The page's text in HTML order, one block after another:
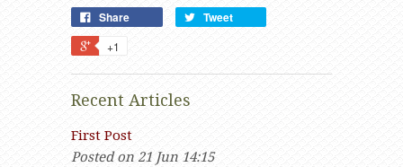
Share Tweet
+1
Recent Articles
First Post
Posted on 21 Jun 14:15